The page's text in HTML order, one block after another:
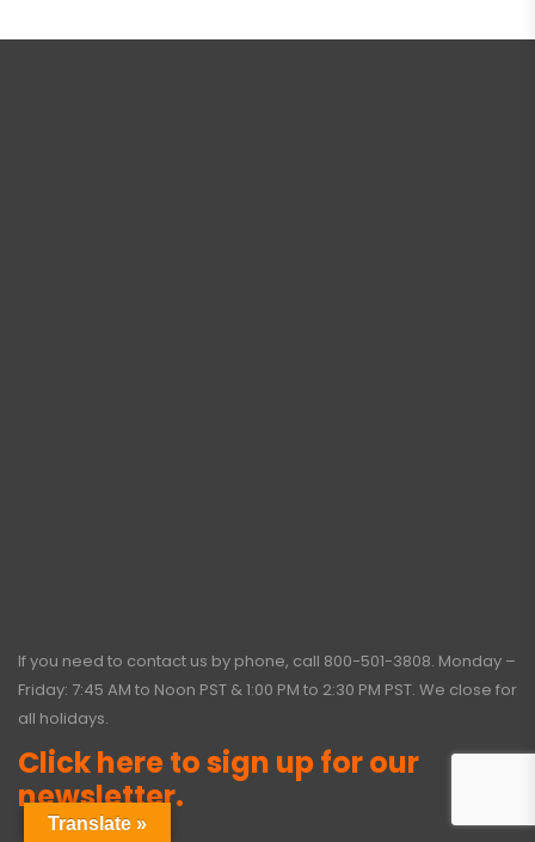
If you need to contact us by phone, call 800-501-3808. Monday –
Friday: 7:45 AM to Noon PST & 1:00 PM to 2:30 PM PST. We close for
all holidays.
Click here to sign up for our
newsletter.
Translate »